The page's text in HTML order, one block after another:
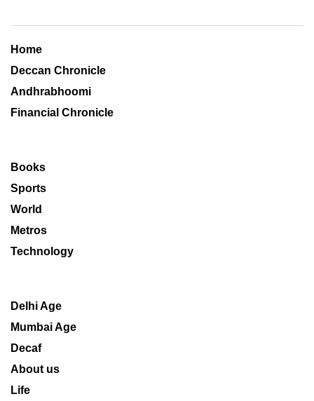
Home
Deccan Chronicle
Andhrabhoomi
Financial Chronicle
Books
Sports
World
Metros
Technology
Delhi Age
Mumbai Age
Decaf
About us
Life